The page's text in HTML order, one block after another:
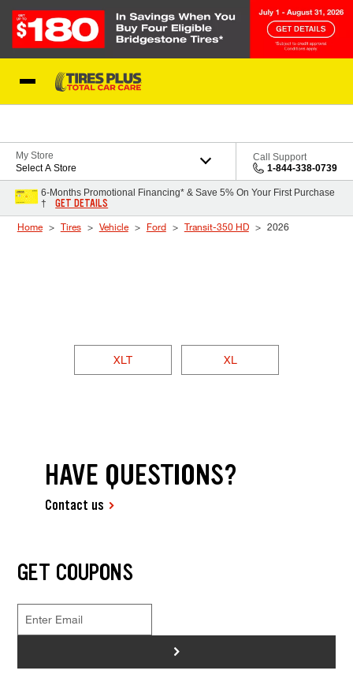
My Store
Select A Store
Call Support
1-844-338-0739
6-Months Promotional Financing* & Save 5% On Your First Purchase
†
GET DETAILS
Home Tires Vehicle Ford Transit-350 HD 2026
XLT XL
HAVE QUESTIONS?
Contact us
GET COUPONS
>